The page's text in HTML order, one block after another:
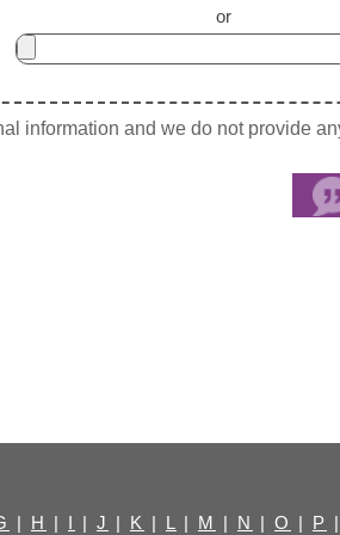
or
information and we do not provide
| H | I | J | K | L | M | N | O | P |